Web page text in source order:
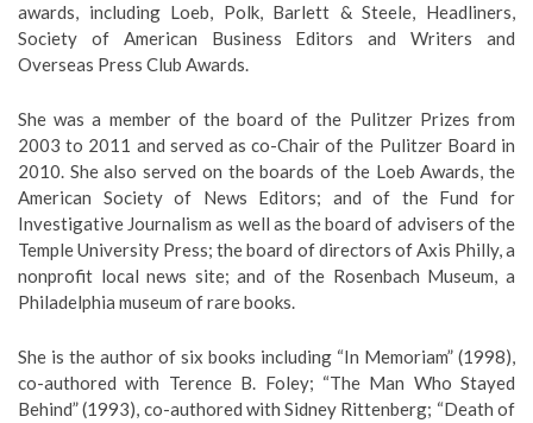
awards, including Loeb, Polk, Barlett & Steele, Headliners,
Society of American Business Editors and Writers and
Overseas Press Club Awards.
She was a member of the board of the Pulitzer Prizes from
2003 to 2011 and served as co-Chair of the Pulitzer Board in
2010. She also served on the boards of the Loeb Awards, the
American Society of News Editors; and of the Fund for
Investigative Journalism as well as the board of advisers of the
Temple University Press; the board of directors of Axis Philly, a
nonprofit local news site; and of the Rosenbach Museum, a
Philadelphia museum of rare books.
She is the author of six books including “In Memoriam” (1998),
co-authored with Terence B. Foley; “The Man Who Stayed
Behind” (1993), co-authored with Sidney Rittenberg; “Death of